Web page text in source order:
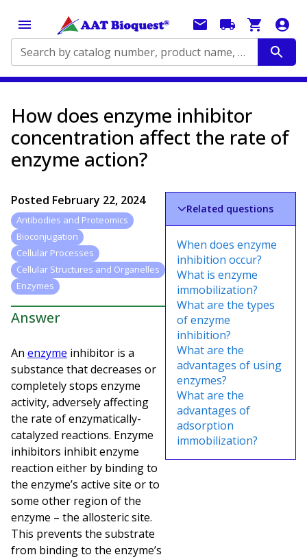
Search by catalog number, product name, application...
How does enzyme inhibitor
concentration affect the rate of
enzyme action?
Posted February 22, 2024
Antibodies and Proteomics
Bioconjugation
Cellular Processes
Cellular Structures and Organelles
Enzymes
Answer
An enzyme inhibitor is a
substance that decreases or
completely stops enzyme
activity, adversely affecting
the rate of enzymatically-
catalyzed reactions. Enzyme
inhibitors inhibit enzyme
reaction either by binding to
the enzyme’s active site or to
some other region of the
enzyme – the allosteric site.
This prevents the substrate
from binding to the enzyme’s
Related questions
When does enzyme
inhibition occur?
What is enzyme
immobilization?
What are the types
of enzyme
inhibition?
What are the
advantages of using
enzymes?
What are the
advantages of
adsorption
immobilization?